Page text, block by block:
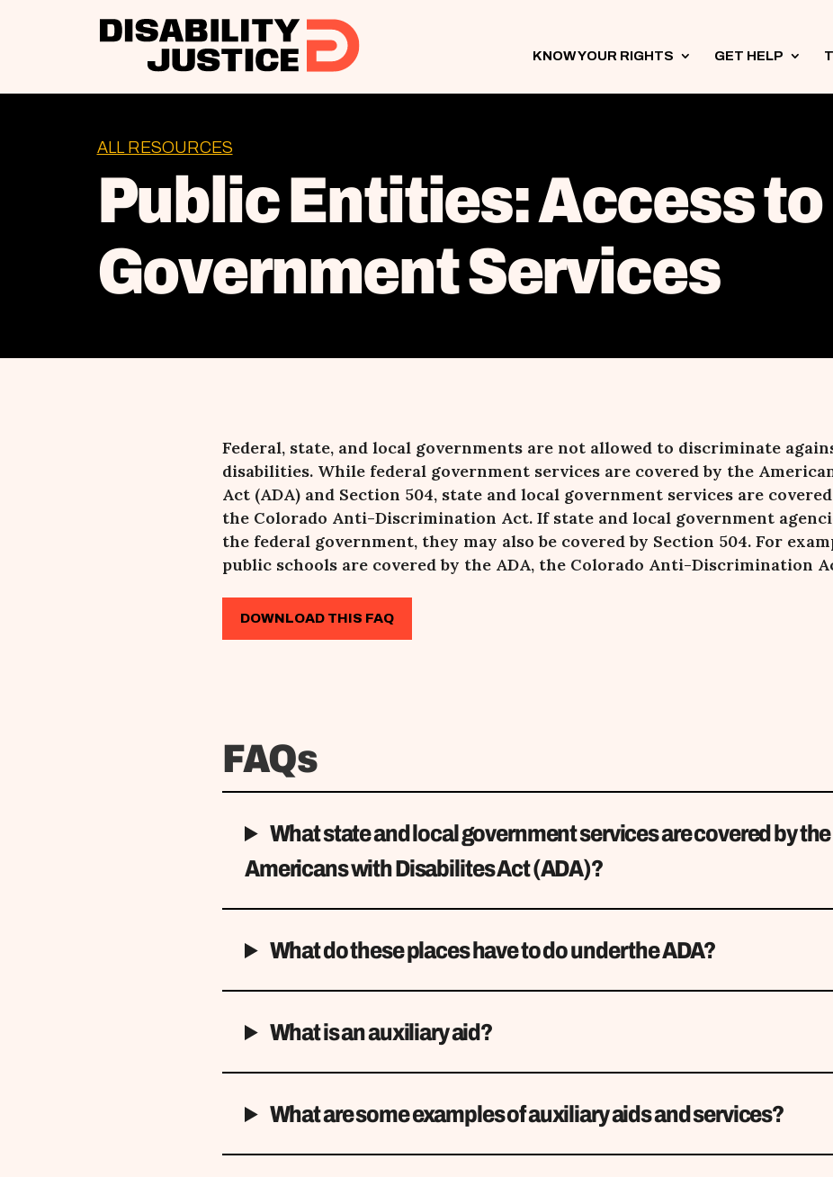
KNOW YOUR RIGHTS 3 GET HELP 3
ALL RESOURCES
Public Entities: Access to
Government Services
Federal, state, and local governments are not allowed to discriminate
disabilities. While federal government services are covered by the
Act (ADA) and Section 504, state and local government services are
the Colorado Anti-Discrimination Act. If state and local government
the federal government, they may also be covered by Section 504. For
public schools are covered by the ADA, the Colorado Anti-Discrimination
DOWNLOAD THIS FAQ
FAQs
What state and local government services are covered by the
Americans with Disabilites Act (ADA)?
What do these places have to do under the ADA?
What is an auxiliary aid?
What are some examples of auxiliary aids and services?